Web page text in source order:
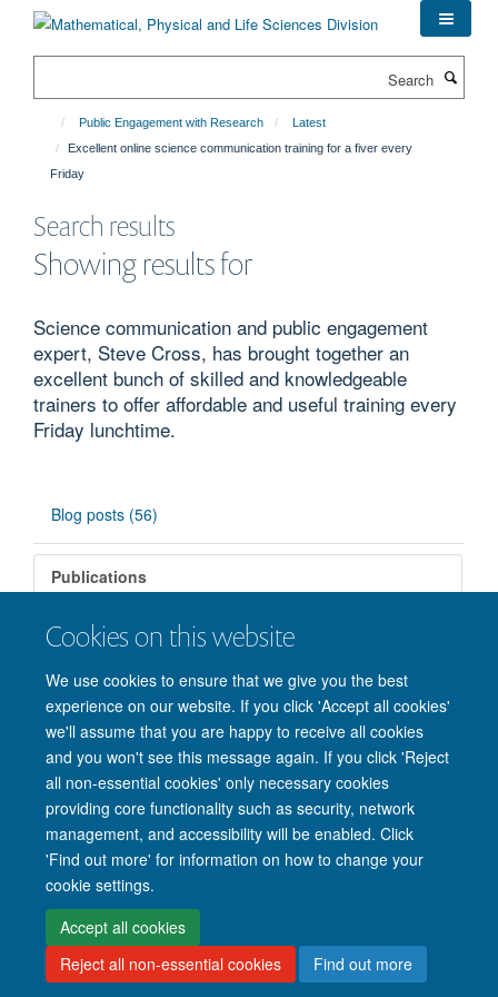
Cookies on this website
We use cookies to ensure that we give you the best
experience on our website. If you click 'Accept all cookies'
we'll assume that you are happy to receive all cookies
and you won't see this message again. If you click 'Reject
all non-essential cookies' only necessary cookies
providing core functionality such as security, network
management, and accessibility will be enabled. Click
'Find out more' for information on how to change your
cookie settings.
Accept all cookies
Reject all non-essential cookies
Find out more
Public Engagement with Research
Latest
Excellent online science communication training for a fiver every
Friday
Search results
Showing results for
Science communication and public engagement
expert, Steve Cross, has brought together an
excellent bunch of skilled and knowledgeable
trainers to offer affordable and useful training every
Friday lunchtime.
Blog posts (56)
Publications
There are no matching items.
Site Map Accessibility